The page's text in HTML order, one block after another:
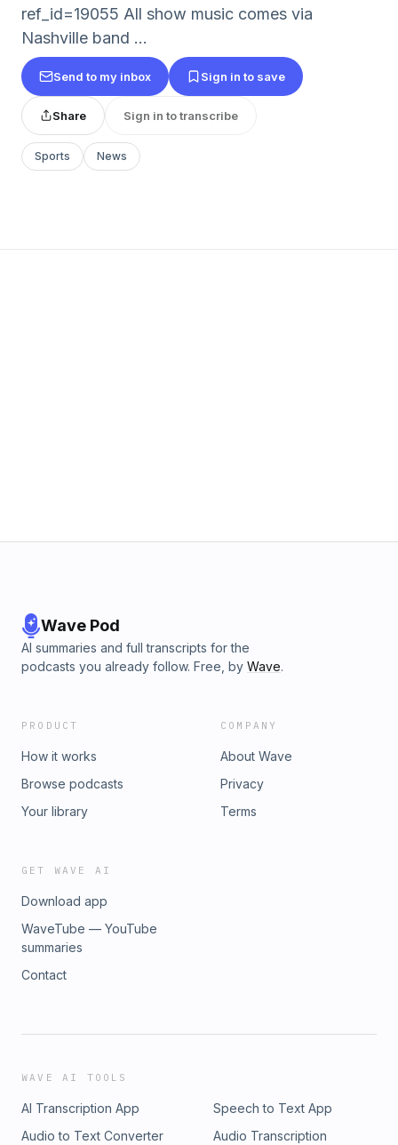
ref_id=19055 All show music comes via
Nashville band ...
Send to my inbox Sign in to save
Share Sign in to transcribe
Sports News
Wave Pod
AI summaries and full transcripts for the
podcasts you already follow. Free, by Wave.
PRODUCT
How it works
Browse podcasts
Your library
COMPANY
About Wave
Privacy
Terms
GET WAVE AI
Download app
WaveTube — YouTube
summaries
Contact
WAVE AI TOOLS
AI Transcription App
Speech to Text App
Audio to Text Converter
Audio Transcription